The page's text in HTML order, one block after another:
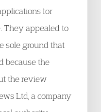
for
They appealed to
sole ground that
because the
the review
Ltd, a company